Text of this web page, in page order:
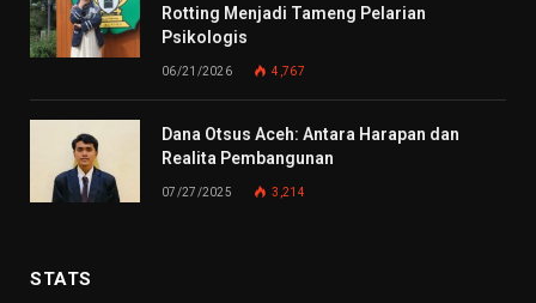
Rotting Menjadi Tameng Pelarian
Psikologis
06/21/2026 4,767
Dana Otsus Aceh: Antara Harapan dan
Realita Pembangunan
07/27/2025 3,214
STATS